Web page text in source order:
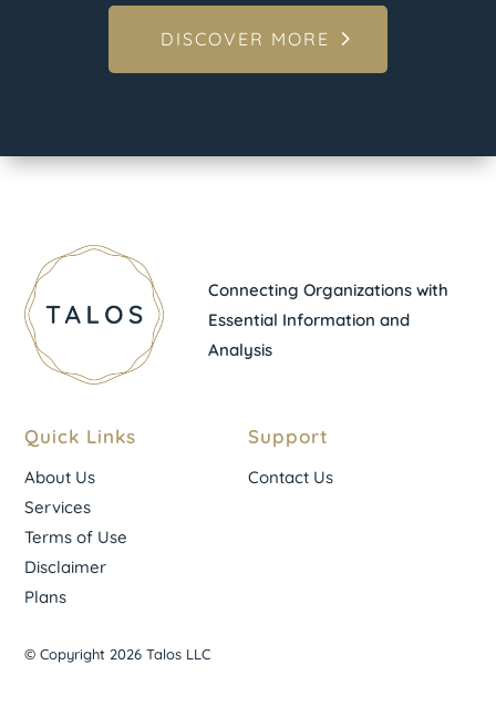
DISCOVER MORE
Connecting Organizations with
Essential Information and
Analysis
Quick Links
About Us
Services
Terms of Use
Disclaimer
Plans
Support
Contact Us
© Copyright 2026 Talos LLC